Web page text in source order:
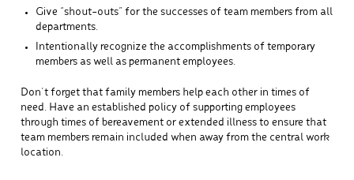
Give “shout-outs” for the successes of team members from all
departments.
Intentionally recognize the accomplishments of temporary
members as well as permanent employees.
Don’t forget that family members help each other in times of
need. Have an established policy of supporting employees
through times of bereavement or extended illness to ensure that
team members remain included when away from the central work
location.